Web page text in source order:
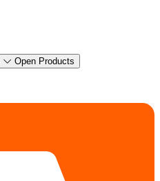
Open Products